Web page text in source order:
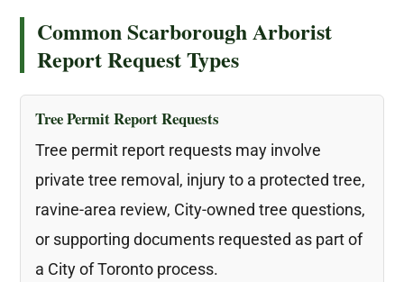
Common Scarborough Arborist
Report Request Types
Tree Permit Report Requests
Tree permit report requests may involve
private tree removal, injury to a protected tree,
ravine-area review, City-owned tree questions,
or supporting documents requested as part of
a City of Toronto process.